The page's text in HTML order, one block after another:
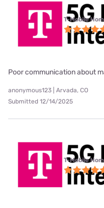
T-Mobile
Poor communication about
anonymous123 | Arvada, CO
Submitted 12/14/2025
T-Mobile